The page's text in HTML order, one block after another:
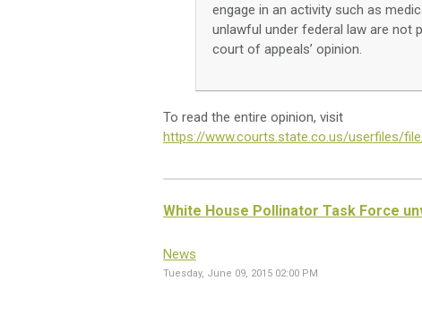
engage in an activity such as
unlawful under federal law are not
court of appeals’ opinion.
To read the entire opinion, visit
https://www.courts.state.co.us/userfiles/
White House Pollinator Task Force
News
Tuesday, June 09, 2015 02:00 PM